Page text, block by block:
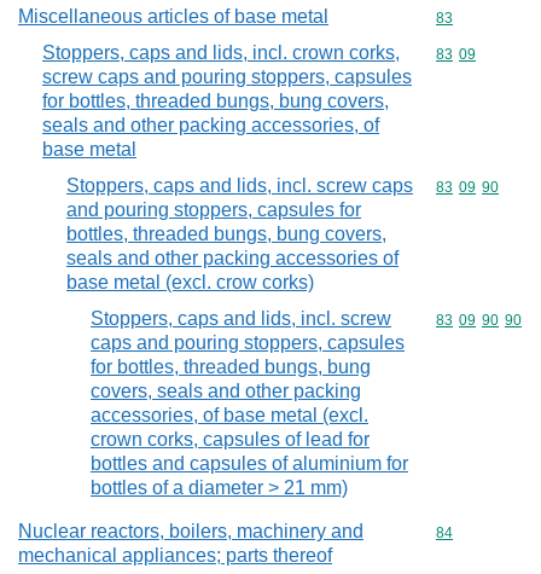
Miscellaneous articles of base metal Commodity
83
Stoppers, caps and lids, incl. crown corks,
screw caps and pouring stoppers, capsules
for bottles, threaded bungs, bung covers,
seals and other packing accessories, of
base metal
Commodity
83 09
Stoppers, caps and lids, incl. screw caps
and pouring stoppers, capsules for
bottles, threaded bungs, bung covers,
seals and other packing accessories of
base metal (excl. crow corks)
Commodity
83 09 90
Stoppers, caps and lids, incl. screw
caps and pouring stoppers, capsules
for bottles, threaded bungs, bung
covers, seals and other packing
accessories, of base metal (excl.
crown corks, capsules of lead for
bottles and capsules of aluminium for
bottles of a diameter > 21 mm)
Commodity
83 09 90 90
Nuclear reactors, boilers, machinery and
mechanical appliances; parts thereof
Commodity
84